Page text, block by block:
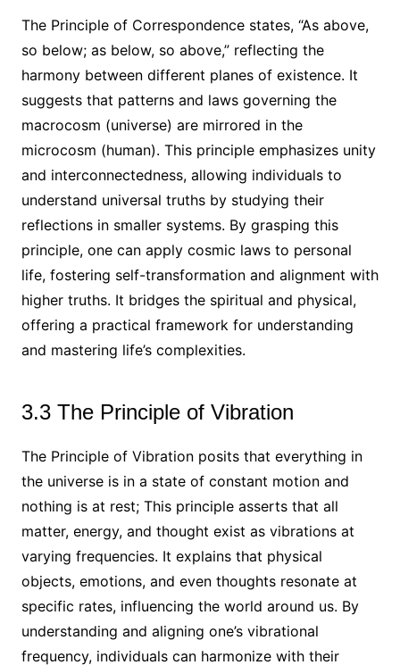
The Principle of Correspondence states, “As above,
so below; as below, so above,” reflecting the
harmony between different planes of existence. It
suggests that patterns and laws governing the
macrocosm (universe) are mirrored in the
microcosm (human). This principle emphasizes unity
and interconnectedness, allowing individuals to
understand universal truths by studying their
reflections in smaller systems. By grasping this
principle, one can apply cosmic laws to personal
life, fostering self-transformation and alignment with
higher truths. It bridges the spiritual and physical,
offering a practical framework for understanding
and mastering life’s complexities.
3.3 The Principle of Vibration
The Principle of Vibration posits that everything in
the universe is in a state of constant motion and
nothing is at rest; This principle asserts that all
matter, energy, and thought exist as vibrations at
varying frequencies. It explains that physical
objects, emotions, and even thoughts resonate at
specific rates, influencing the world around us. By
understanding and aligning one’s vibrational
frequency, individuals can harmonize with their